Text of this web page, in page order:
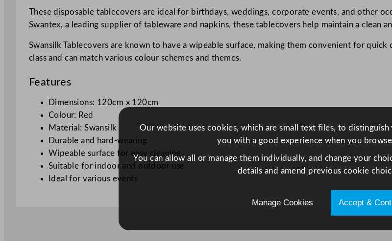
0
c
4
7
.
2
u
n
These disposable tablecovers are ideal for birthdays, weddings, corporate events, and other
Swantex, a leading supplier of tableware and napkins, these tablecovers help maintain a clean
Swansilk Tablecovers are known to have a wipeable surface, making them convenient for
class and can match various colour schemes and themes.
Features
Dimensions: 120cm x 120cm
Colour: Red
Material: Swansilk
Durable and hard-wearing
Wipeable surface for easy cleaning
Suitable for indoor and outdoor use
Ideal for various events
Our website uses cookies, which are small text files, to
you with a good experience when you
You can allow all or manage them individually, and change your
details and amend previous cookie
Manage Cookies Accept &